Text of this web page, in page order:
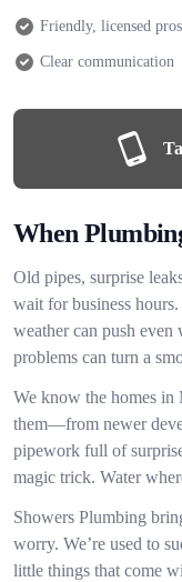
Friendly, licensed pros
Clear communication
When
Old pipes, surprise
wait for business
weather can push
problems can turn a
We know the homes in
them—from newer
pipework full of
magic trick. Water
Showers Plumbing
worry. We’re used to
little things that come